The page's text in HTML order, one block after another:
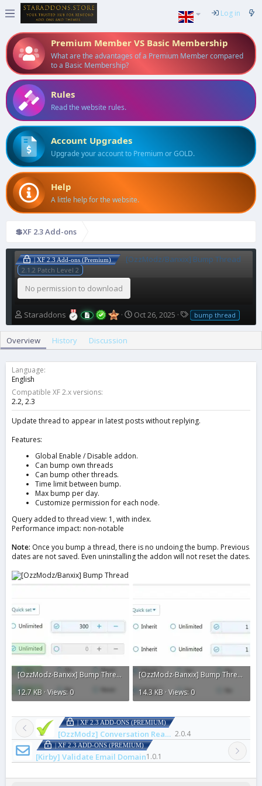
Log in
Premium Member VS Basic Membership
What are the advantages of a Premium Member compared
to a Basic Membership?
Rules
Read the website rules.
Account Upgrades
Upgrade your account to Premium or GOLD.
Help
A little help for the website.
💲XF 2.3 Add-ons
| XF 2.3 Add-ons (Premium) [OzzModz/Banxix] Bump Thread
2.1.2 Patch Level 2
No permission to download
A
u
h
r
Staraddons
C
r
a
t
Oct 26, 2025
T
a
bump thread
Overview History Discussion
Language
English
Compatible XF 2.x versions
2.2 2.3
Update thread to appear in latest posts without replying.
Features:
Global Enable / Disable addon.
Can bump own threads
Can bump other threads.
Time limit between bump.
Max bump per day.
Customize permission for each node.
Query added to thread view: 1, with index.
Performance impact: non-notable
Note: Once you bump a thread, there is no undoing the bump. Previous
dates are not saved. Even uninstalling the addon will not reset the dates.
[OzzModz-Banxix] Bump Thread2.webp
12.7 KB · Views: 0
[OzzModz-Banxix] Bump Thread1.webp
14.3 KB · Views: 0
| XF 2.3 ADD-ONS (PREMIUM)
[OzzModz] Conversation Read Check Mark 2.0.4
| XF 2.3 ADD-ONS (PREMIUM)
[Kirby] Validate Email Domain1.0.1